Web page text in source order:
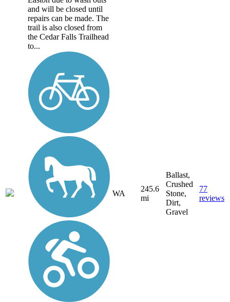
and will be closed until
repairs can be made. The
trail is also closed from
the Cedar Falls Trailhead
to...
WA
245.6
mi
Ballast,
Crushed
Stone,
Dirt,
Gravel
77
reviews